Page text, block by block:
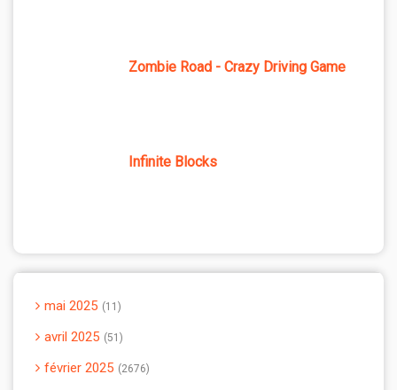
Zombie Road - Crazy Driving Game
Infinite Blocks
mai 2025 11
avril 2025 51
février 2025 2676